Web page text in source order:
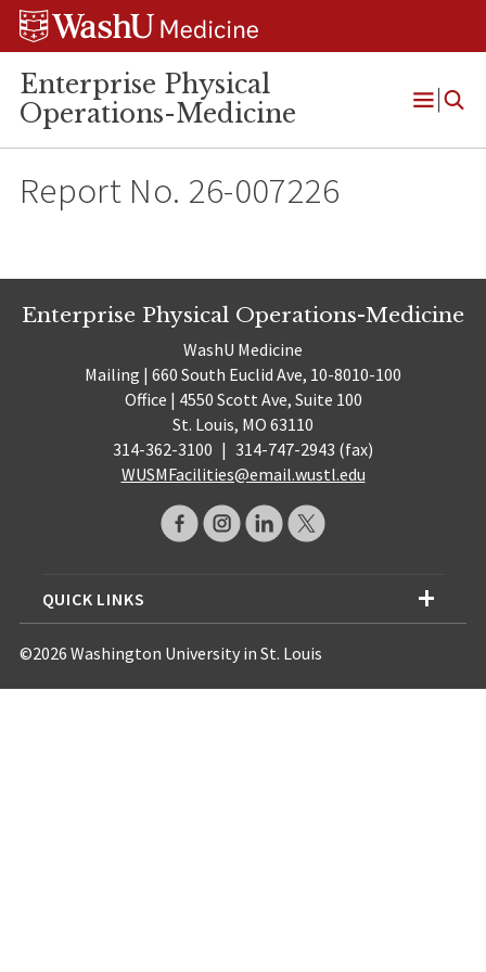
Skip
Skip
Skip
Enterprise Physical
Operations-Medicine
Open
Report No. 26-007226
Enterprise Physical Operations-Medicine
WashU Medicine
Mailing | 660 South Euclid Ave, 10-8010-100
Office | 4550 Scott Ave, Suite 100
St. Louis, MO 63110
314-362-3100 | 314-747-2943 (fax)
WUSMFacilities@email.wustl.edu
QUICK LINKS
©2026 Washington University in St. Louis